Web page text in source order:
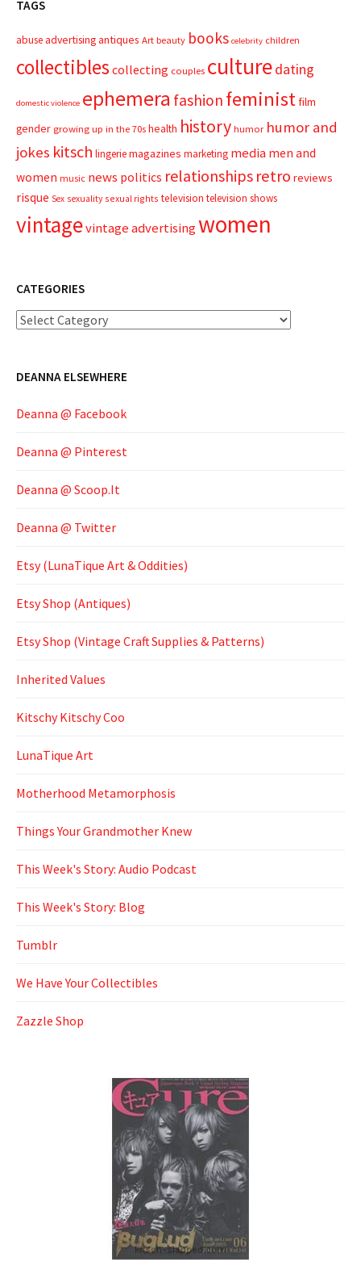
TAGS
abuseadvertisingantiques Art beauty books celebrity children
collectibles collecting couples culturedating
domestic violence ephemera fashion feministfilm
gender growing up in the 70s health history humor humor and
jokes kitsch lingeriemagazines marketing media men and
women music news politics relationships retro reviews
risque Sex sexuality sexual rights television television shows
vintagevintage advertisingwomen
CATEGORIES
Categories
DEANNA ELSEWHERE
Deanna @ Facebook
Deanna @ Pinterest
Deanna @ Scoop.It
Deanna @ Twitter
Etsy (LunaTique Art & Oddities)
Etsy Shop (Antiques)
Etsy Shop (Vintage Craft Supplies & Patterns)
Inherited Values
Kitschy Kitschy Coo
LunaTique Art
Motherhood Metamorphosis
Things Your Grandmother Knew
This Week's Story: Audio Podcast
This Week's Story: Blog
Tumblr
We Have Your Collectibles
Zazzle Shop